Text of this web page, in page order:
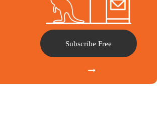
Subscribe Free